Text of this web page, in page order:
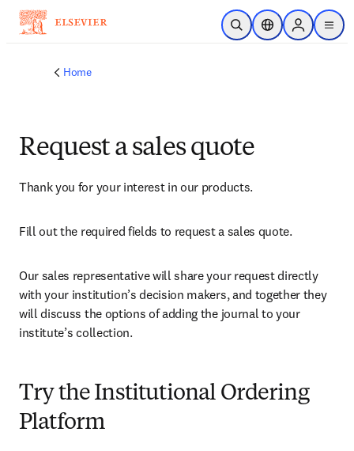
Skip to main content
Open SearchLocation Selector
Sign in to
menu
Home
Request a sales quote
Thank you for your interest in our products.
Fill out the required fields to request a sales quote.
Our sales representative will share your request directly
with your institution’s decision makers, and together they
will discuss the options of adding the journal to your
institute’s collection.
Try the Institutional Ordering
Platform